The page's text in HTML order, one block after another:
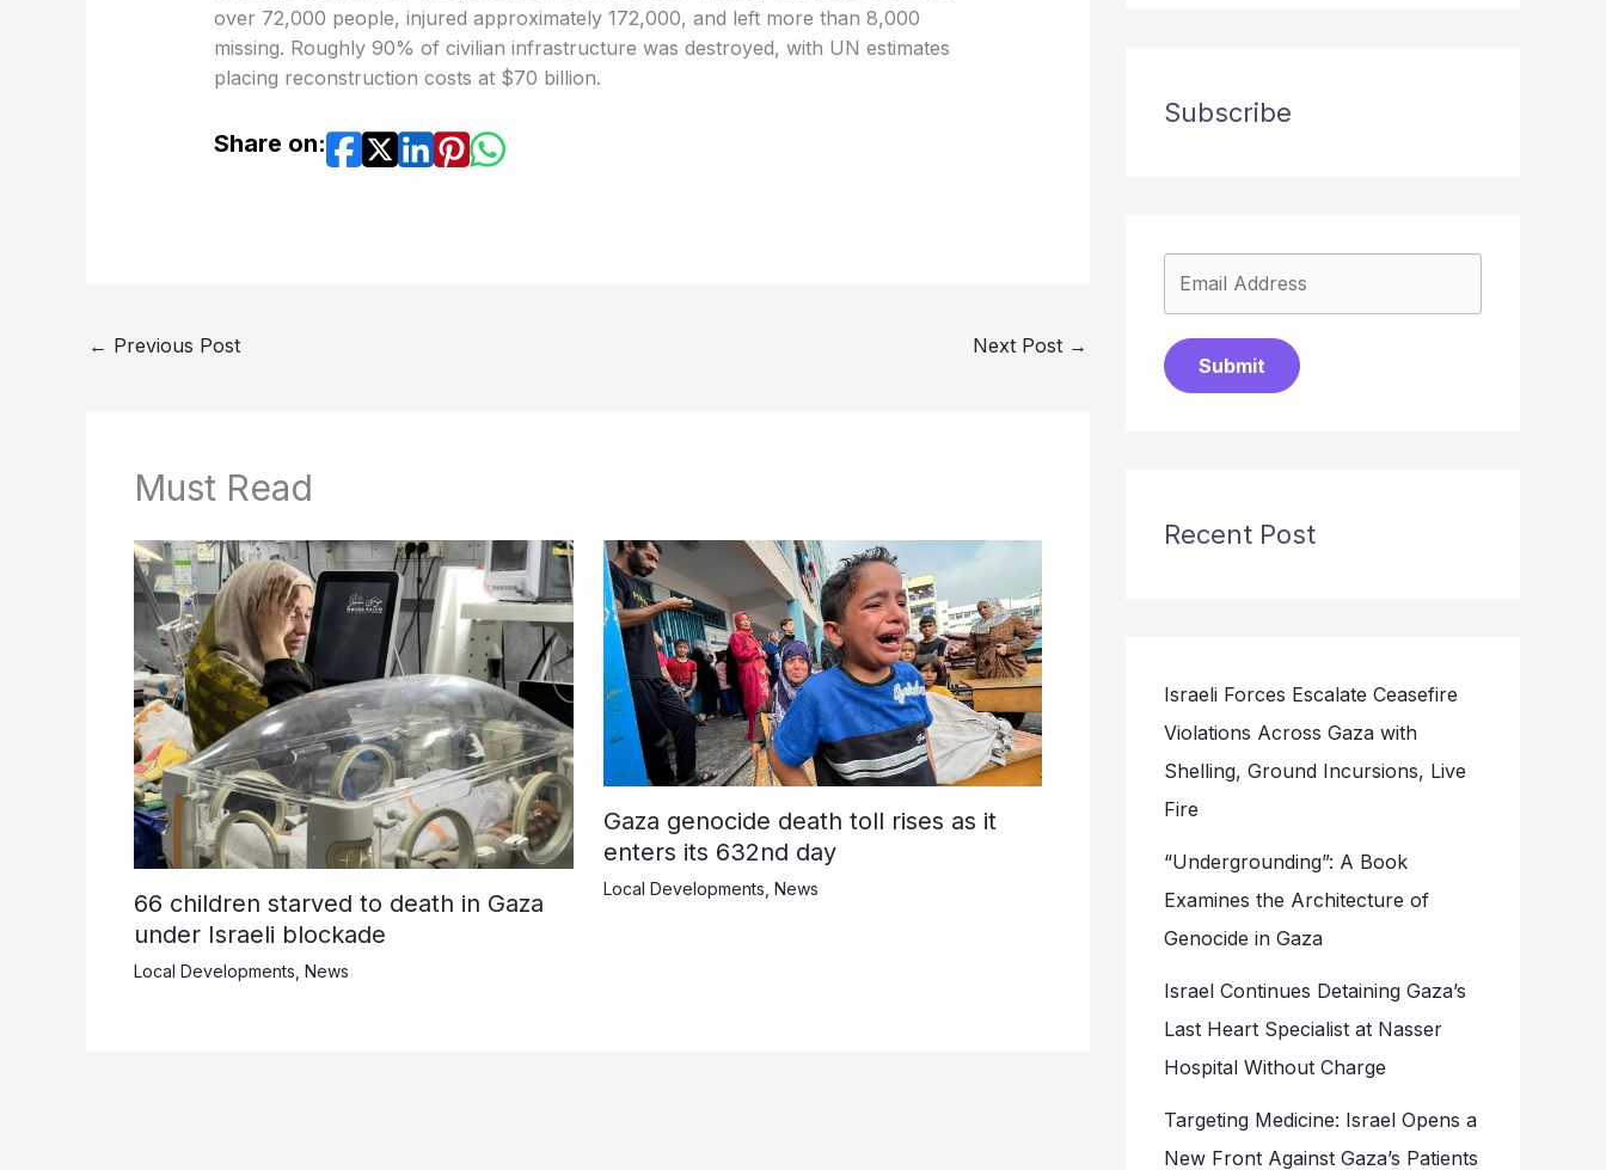
over 72,000 people, injured approximately 172,000, and left more than 8,000
missing. Roughly 90% of civilian infrastructure was destroyed, with UN estimates
placing reconstruction costs at $70 billion.
Share on:
← Previous Post Next Post →
Must Read
66 children starved to death in Gaza
under Israeli blockade
Local Developments News
Gaza genocide death toll rises as it
enters its 632nd day
Local Developments News
Subscribe
Submit
Recent Post
Israeli Forces Escalate Ceasefire
Violations Across Gaza with
Shelling, Ground Incursions, Live
Fire
“Undergrounding”: A Book
Examines the Architecture of
Genocide in Gaza
Israel Continues Detaining Gaza’s
Last Heart Specialist at Nasser
Hospital Without Charge
Targeting Medicine: Israel Opens a
New Front Against Gaza’s Patients